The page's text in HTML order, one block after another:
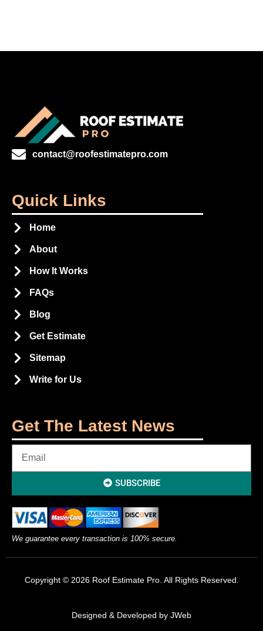
contact@roofestimatepro.com
Quick Links
Home
About
How It Works
FAQs
Blog
Get Estimate
Sitemap
Write for Us
Get The Latest News
SUBSCRIBE
We guarantee every transaction is 100% secure.
Copyright © 2026 Roof Estimate Pro. All Rights Reserved.
Designed & Developed by JWeb